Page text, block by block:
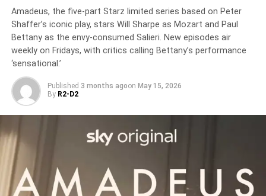
Amadeus, the five-part Starz limited series based on Peter
Shaffer’s iconic play, stars Will Sharpe as Mozart and Paul
Bettany as the envy-consumed Salieri. New episodes air
weekly on Fridays, with critics calling Bettany’s performance
‘sensational.’
Published 3 months agoon May 15, 2026
By R2-D2